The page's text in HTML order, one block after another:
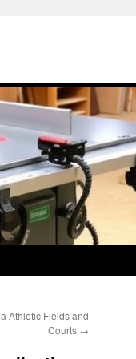
Athletic Fields and
Courts →